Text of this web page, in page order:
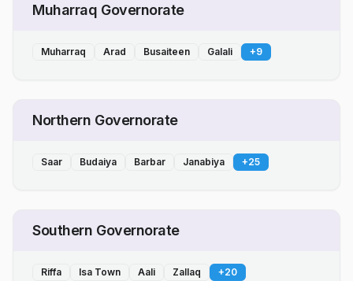
Muharraq Governorate
Muharraq Arad Busaiteen Galali +9
Northern Governorate
Saar Budaiya Barbar Janabiya +25
Southern Governorate
Riffa Isa Town Aali Zallaq +20